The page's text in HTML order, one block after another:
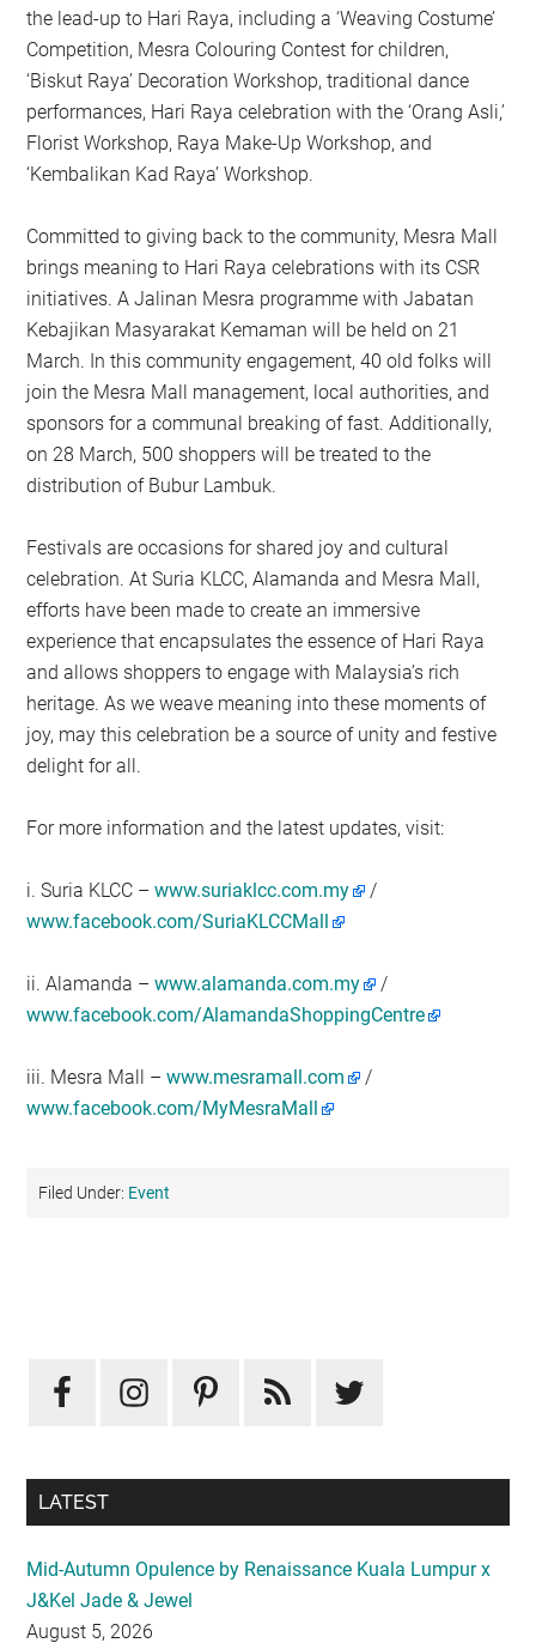
the lead-up to Hari Raya, including a ‘Weaving Costume’
Competition, Mesra Colouring Contest for children,
‘Biskut Raya’ Decoration Workshop, traditional dance
performances, Hari Raya celebration with the ‘Orang Asli,’
Florist Workshop, Raya Make-Up Workshop, and
‘Kembalikan Kad Raya’ Workshop.
Committed to giving back to the community, Mesra Mall
brings meaning to Hari Raya celebrations with its CSR
initiatives. A Jalinan Mesra programme with Jabatan
Kebajikan Masyarakat Kemaman will be held on 21
March. In this community engagement, 40 old folks will
join the Mesra Mall management, local authorities, and
sponsors for a communal breaking of fast. Additionally,
on 28 March, 500 shoppers will be treated to the
distribution of Bubur Lambuk.
Festivals are occasions for shared joy and cultural
celebration. At Suria KLCC, Alamanda and Mesra Mall,
efforts have been made to create an immersive
experience that encapsulates the essence of Hari Raya
and allows shoppers to engage with Malaysia’s rich
heritage. As we weave meaning into these moments of
joy, may this celebration be a source of unity and festive
delight for all.
For more information and the latest updates, visit:
i. Suria KLCC –www.suriaklcc.com.my
/
www.facebook.com/SuriaKLCCMall
ii. Alamanda –www.alamanda.com.my
/
www.facebook.com/AlamandaShoppingCentre
iii. Mesra Mall –www.mesramall.com
/
www.facebook.com/MyMesraMall
Filed Under: Event
Sidebar
LATEST
Mid-Autumn Opulence by Renaissance Kuala Lumpur x
J&Kel Jade & Jewel
August 5, 2026